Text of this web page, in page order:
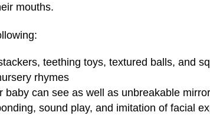
mouths.
teething toys, textured balls, and
rhymes
can see as well as unbreakable
sound play, and imitation of facial